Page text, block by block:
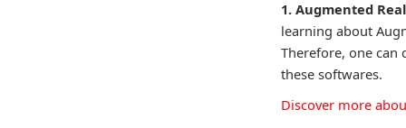
1. Augmented
learning about
Therefore, one can
these softwares.
Discover more